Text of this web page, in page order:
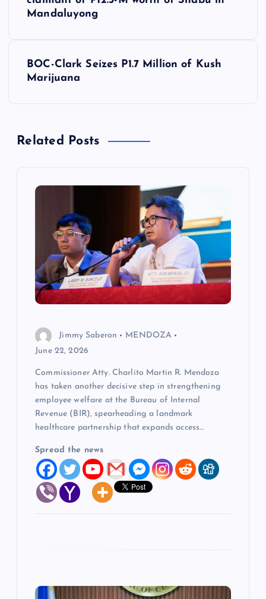
v
Mandaluyong
BOC-Clark Seizes P1.7 Million of Kush
Marijuana
Related Posts
Jimmy Saberon
MENDOZA
June 22, 2026
Commissioner Atty. Charlito Martin R. Mendoza
has taken another decisive step in strengthening
employee welfare at the Bureau of Internal
Revenue (BIR), spearheading a landmark
healthcare partnership that expands access…
Spread the news